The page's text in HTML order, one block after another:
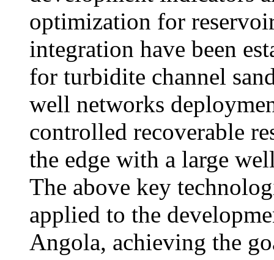
optimization for
integration have been
for turbidite channel
well networks
controlled recoverable
the edge with a large
The above key
applied to the
Angola, achieving the